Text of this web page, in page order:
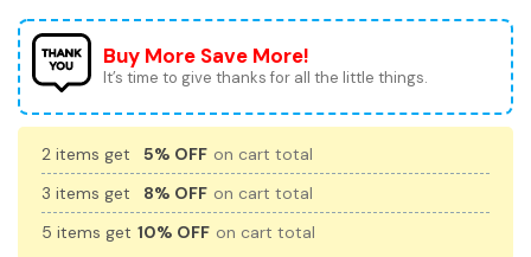
Buy More Save More!
It’s time to give thanks for all the little things.
2 items get 5% OFF on cart total
3 items get
8% OFF on cart total
5 items get 10% OFF on cart total